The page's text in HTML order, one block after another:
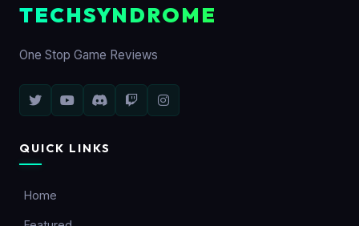
TECHSYNDROME
One Stop Game Reviews
QUICK LINKS
Home